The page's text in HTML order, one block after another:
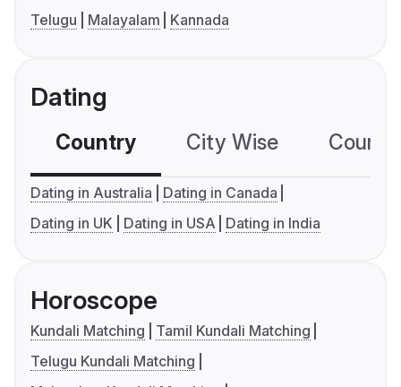
Telugu
Malayalam Kannada
Dating
Country City Wise
Dating in Australia
Dating in Canada
Dating in UK
Dating in USA Dating in India
Horoscope
Kundali Matching
Tamil Kundali Matching
Telugu Kundali Matching